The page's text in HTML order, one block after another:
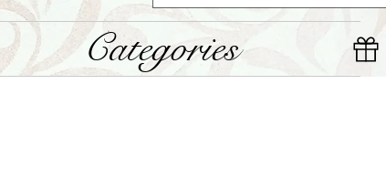
Categories